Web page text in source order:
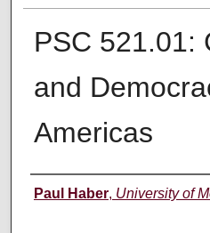
PSC 521.01:
and
Americas
Instructor
Paul Haber, University of